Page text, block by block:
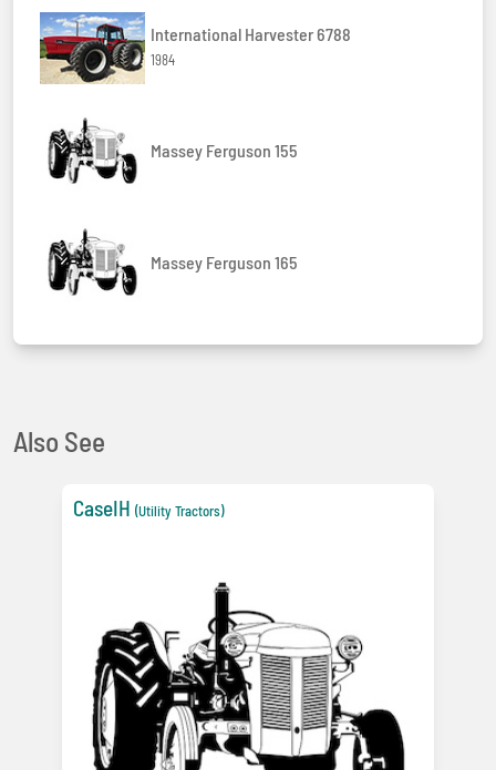
International Harvester 6788
1984
Massey Ferguson 155
Massey Ferguson 165
Also See
CaseIH (Utility Tractors)